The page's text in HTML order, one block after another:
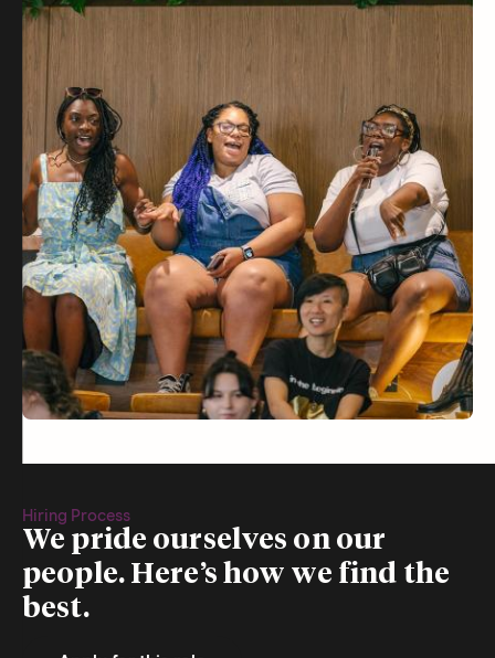
Hiring Process
We pride ourselves on our
people. Here’s how we find the
best.